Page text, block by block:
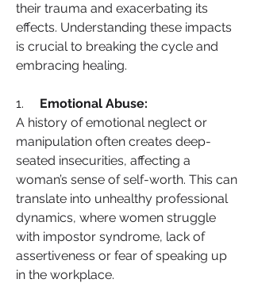
their trauma and exacerbating its
effects. Understanding these impacts
is crucial to breaking the cycle and
embracing healing.
1. Emotional Abuse:
A history of emotional neglect or
manipulation often creates deep-
seated insecurities, affecting a
woman’s sense of self-worth. This can
translate into unhealthy professional
dynamics, where women struggle
with impostor syndrome, lack of
assertiveness or fear of speaking up
in the workplace.